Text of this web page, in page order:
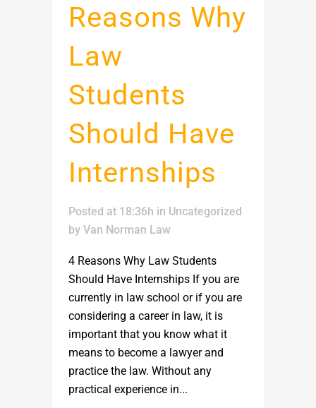
Reasons Why
Law
Students
Should Have
Internships
Posted at 18:36h in Uncategorized
by Van Norman Law
4 Reasons Why Law Students
Should Have Internships If you are
currently in law school or if you are
considering a career in law, it is
important that you know what it
means to become a lawyer and
practice the law. Without any
practical experience in...